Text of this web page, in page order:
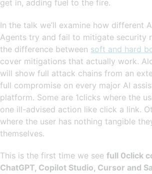
get in, adding fuel to the fire.
In the talk we’ll examine how different
Agents try and fail to mitigate security
the difference between soft and hard
cover mitigations that actually work.
will show full attack chains from an
full compromise on every major AI
platform. Some are 1clicks where the
one ill-advised action like click a link.
where the user has nothing tangible
themselves.
This is the first time we see full 0click
ChatGPT, Copilot Studio, Cursor and